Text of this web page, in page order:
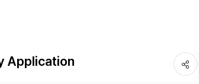
Cited
Application